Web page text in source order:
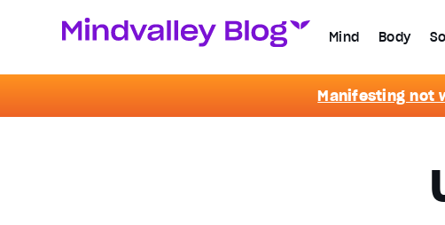
Mind Body
Manifesting not